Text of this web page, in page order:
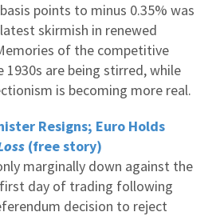
points to minus 0.35% was
skirmish in renewed
of the competitive
are being stirred, while
is becoming more real.
Resigns; Euro Holds
(free story)
marginally down against the
day of trading following
decision to reject